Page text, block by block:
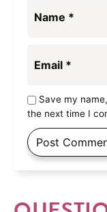
Name *
Email *
Save my
the next time I